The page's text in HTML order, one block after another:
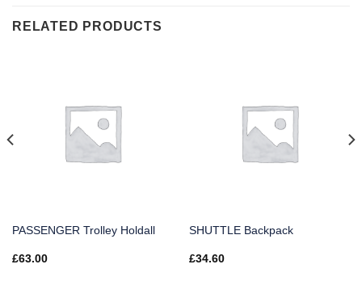
RELATED PRODUCTS
PASSENGER Trolley Holdall
£63.00
SHUTTLE Backpack
£34.60